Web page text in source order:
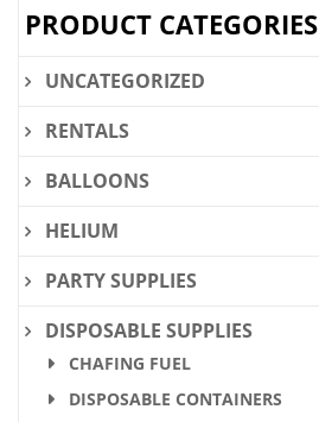
PRODUCT CATEGORIES
UNCATEGORIZED
RENTALS
BALLOONS
HELIUM
PARTY SUPPLIES
DISPOSABLE SUPPLIES
CHAFING FUEL
DISPOSABLE CONTAINERS